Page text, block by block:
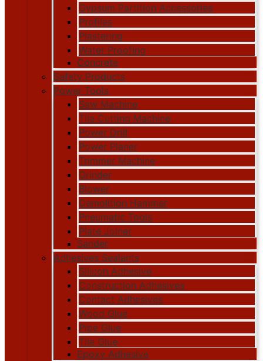
Gypsum Partition Accessories
Profiles
Plastering
Water Proofing
Concrete
Safety Products
Power Tools
Saw Machine
Tile Cutting Machine
Power Drill
Power Planer
Trimmer Machine
Grinder
Blower
Demolition Hammer
Pneumatic Tools
Plate Joiner
Sander
Adhesives Sealants
Silicon Adhesive
Construction Adhesives
Contact Adhesives
Wood Glue
Pipe Glue
Tile Glue
Epoxy Adhesive